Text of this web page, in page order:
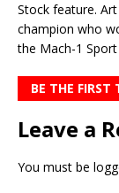
Stock feature.
champion who
the Mach-1
BE THE
Leave a
You must be